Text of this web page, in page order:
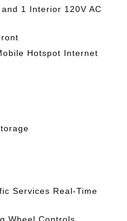
1 Interior 120V AC
Hotspot Internet
Services Real-Time